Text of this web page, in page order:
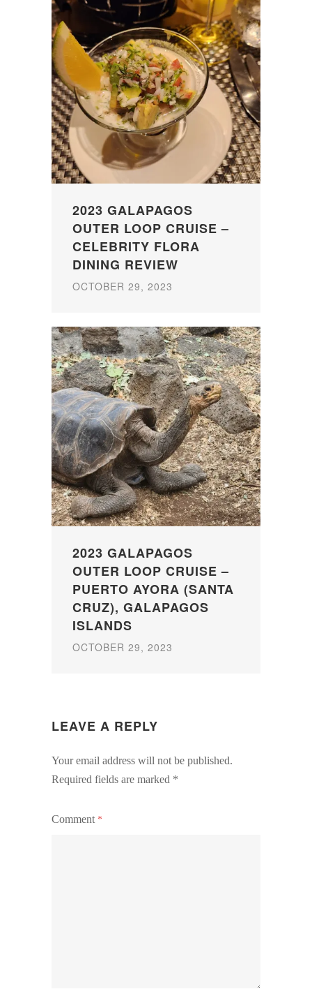
2023 GALAPAGOS
OUTER LOOP CRUISE –
CELEBRITY FLORA
DINING REVIEW
OCTOBER 29, 2023
2023 GALAPAGOS
OUTER LOOP CRUISE –
PUERTO AYORA (SANTA
CRUZ), GALAPAGOS
ISLANDS
OCTOBER 29, 2023
LEAVE A REPLY
Your email address will not be published.
Required fields are marked *
Comment *